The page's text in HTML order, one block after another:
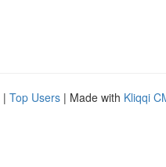
| Top Users | Made with Kliqqi